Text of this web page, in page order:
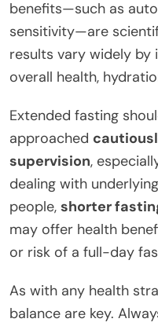
benefits—such as
sensitivity—are
results vary widely by
overall health,
Extended fasting
approached
supervision,
dealing with
people, shorter
may offer health
or risk of a full-day
As with any health
balance are key.